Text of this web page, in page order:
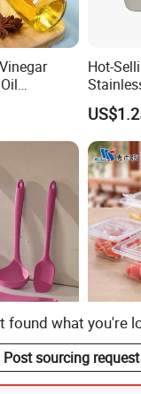
Hot-
Tray/
Kitchen
NSF
found what you're
Post sourcing request
Send Inquiry